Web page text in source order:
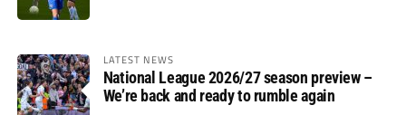
LATEST NEWS
National League 2026/27 season preview –
We’re back and ready to rumble again